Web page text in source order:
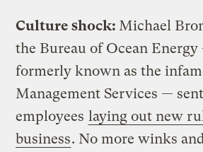
Culture shock:Michael
the Bureau of Ocean
formerly known as the
Management Services —
employees laying out new
business. No more winks